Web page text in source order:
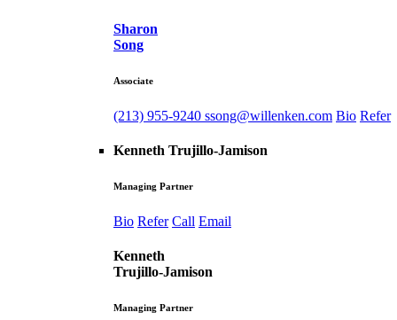
Sharon
Song
Associate
(213) 955-9240 ssong@willenken.com Bio Refer
Kenneth Trujillo-Jamison
Managing Partner
Bio Refer Call Email
Kenneth
Trujillo-Jamison
Managing Partner